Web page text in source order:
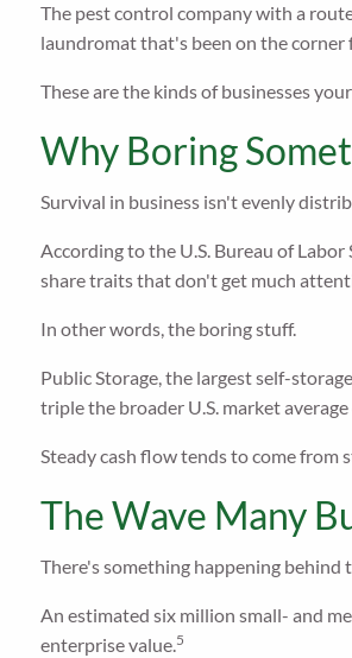
The pest control company with a
laundromat that's been on the corner
These are the kinds of businesses
Why Boring
Survival in business isn't evenly
According to the U.S. Bureau of
share traits that don't get much
In other words, the boring stuff.
Public Storage, the largest self-
triple the broader U.S. market
Steady cash flow tends to come from
The Wave Many
There's something happening behind
An estimated six million small- and
enterprise value.5